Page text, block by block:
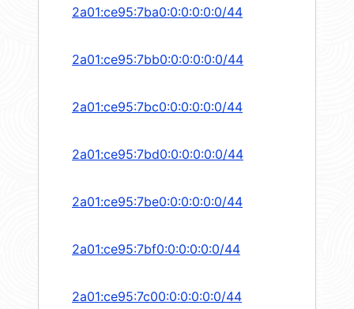
2a01:ce95:7ba0:0:0:0:0:0/44
2a01:ce95:7bb0:0:0:0:0:0/44
2a01:ce95:7bc0:0:0:0:0:0/44
2a01:ce95:7bd0:0:0:0:0:0/44
2a01:ce95:7be0:0:0:0:0:0/44
2a01:ce95:7bf0:0:0:0:0:0/44
2a01:ce95:7c00:0:0:0:0:0/44